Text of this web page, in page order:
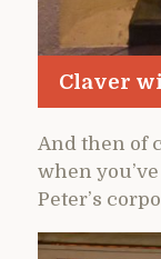
Claver
And then of
when
Peter’s